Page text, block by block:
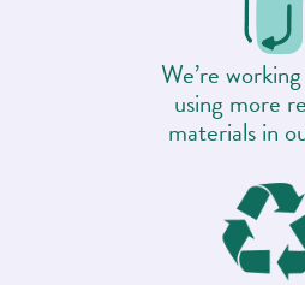
We’re
using more
materials in